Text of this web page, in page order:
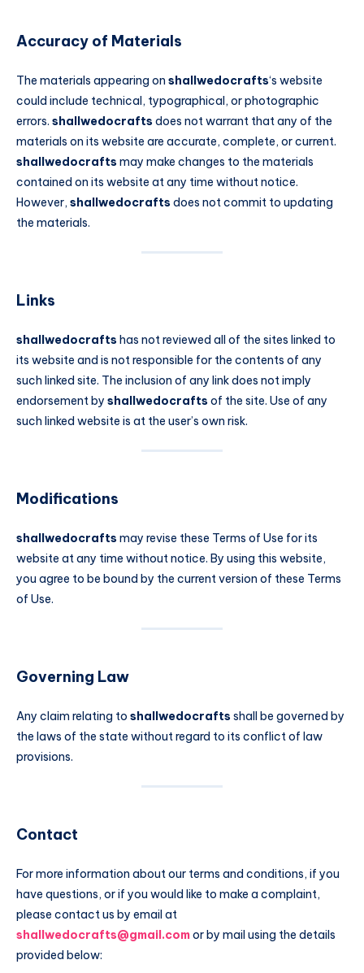
Accuracy of Materials
The materials appearing on shallwedocrafts‘s website
could include technical, typographical, or photographic
errors. shallwedocrafts does not warrant that any of the
materials on its website are accurate, complete, or current.
shallwedocrafts may make changes to the materials
contained on its website at any time without notice.
However, shallwedocrafts does not commit to updating
the materials.
Links
shallwedocrafts has not reviewed all of the sites linked to
its website and is not responsible for the contents of any
such linked site. The inclusion of any link does not imply
endorsement by shallwedocrafts of the site. Use of any
such linked website is at the user’s own risk.
Modifications
shallwedocrafts may revise these Terms of Use for its
website at any time without notice. By using this website,
you agree to be bound by the current version of these Terms
of Use.
Governing Law
Any claim relating to shallwedocrafts shall be governed by
the laws of the state without regard to its conflict of law
provisions.
Contact
For more information about our terms and conditions, if you
have questions, or if you would like to make a complaint,
please contact us by email at
shallwedocrafts@gmail.comor by mail using the details
provided below: